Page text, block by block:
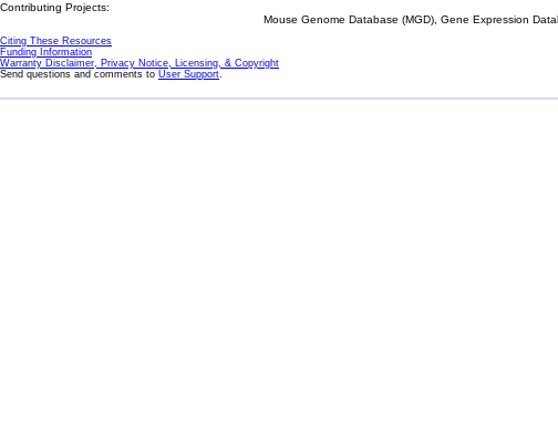
Contributing Projects:
Mouse Genome Database (MGD), Gene Expression
Citing These Resources
Funding Information
Warranty Disclaimer, Privacy Notice, Licensing, & Copyright
Send questions and comments to User Support.